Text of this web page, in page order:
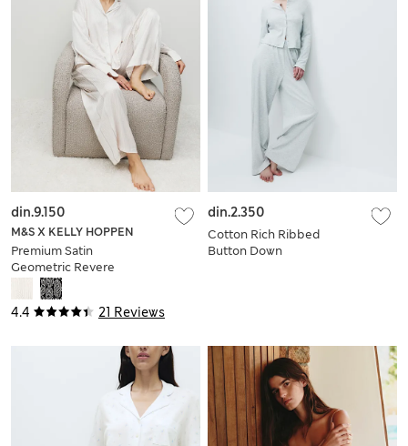
4.4 21 Reviews
M&S X KELLY HOPPEN
Premium Satin
Geometric Revere
Pyjama Set
din.9.150
Cotton Rich Ribbed
Button Down
din.2.350